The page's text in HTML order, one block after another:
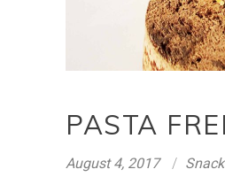
PASTA
August 4, 2017